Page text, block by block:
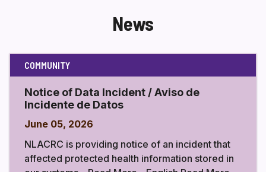
News
COMMUNITY
Notice of Data Incident / Aviso de
Incidente de Datos
June 05, 2026
NLACRC is providing notice of an incident that
affected protected health information stored in